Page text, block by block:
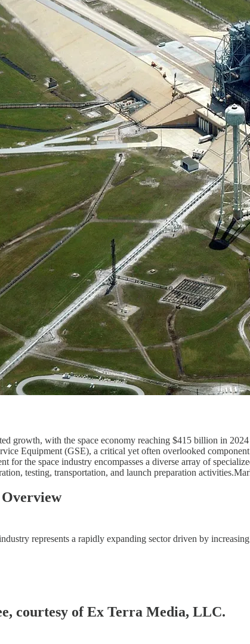
growth, with the space economy reaching $415 billion in
Equipment (GSE), a critical yet often overlooked
for the space industry encompasses a diverse array of
testing, transportation, and launch preparation
represents a rapidly expanding sector driven by
courtesy of Ex Terra Media, LLC.